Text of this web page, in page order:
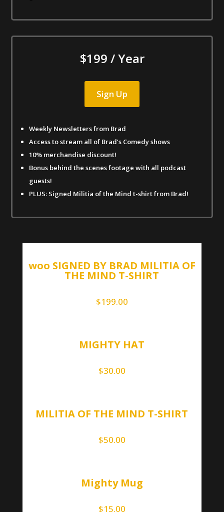
$199 / Year
Sign Up
Weekly Newsletters from Brad
Access to stream all of Brad’s Comedy shows
10% merchandise discount!
Bonus behind the scenes footage with all podcast
guests!
PLUS: Signed Militia of the Mind t-shirt from Brad!
woo SIGNED BY BRAD MILITIA OF
THE MIND T-SHIRT
$199.00
MIGHTY HAT
$30.00
MILITIA OF THE MIND T-SHIRT
$50.00
Mighty Mug
$15.00